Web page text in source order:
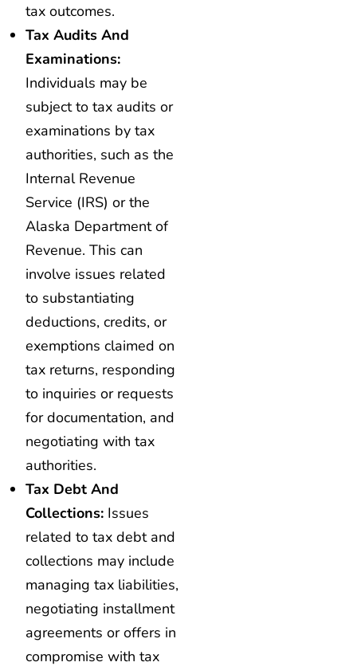
tax outcomes.
Tax Audits And
Examinations:
Individuals may be
subject to tax audits or
examinations by tax
authorities, such as the
Internal Revenue
Service (IRS) or the
Alaska Department of
Revenue. This can
involve issues related
to substantiating
deductions, credits, or
exemptions claimed on
tax returns, responding
to inquiries or requests
for documentation, and
negotiating with tax
authorities.
Tax Debt And
Collections: Issues
related to tax debt and
collections may include
managing tax liabilities,
negotiating installment
agreements or offers in
compromise with tax